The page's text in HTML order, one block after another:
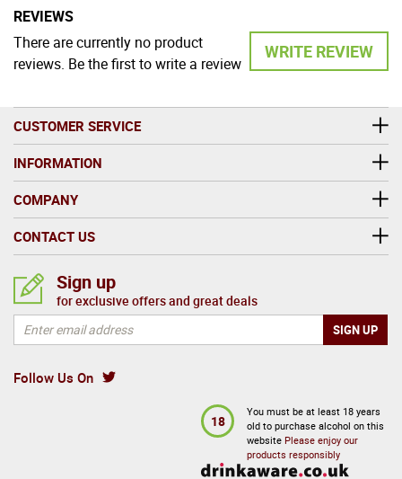
REVIEWS
WRITE REVIEW
There are currently no product
reviews. Be the first to write a review
CUSTOMER SERVICE
INFORMATION
COMPANY
CONTACT US
Follow Us On
Sign up
for exclusive offers and great deals
18
You must be at least 18 years
old to purchase alcohol on this
website Please enjoy our
products responsibly